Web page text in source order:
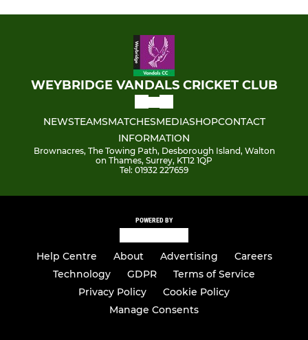
WEYBRIDGE VANDALS CRICKET CLUB
NEWSTEAMSMATCHESMEDIASHOPCONTACT
INFORMATION
Brownacres, The Towing Path, Desborough Island, Walton
on Thames, Surrey, KT12 1QP
Tel: 01932 227659
POWERED BY
Help Centre About Advertising
Careers
Technology
GDPR
Terms of Service
Privacy Policy
Cookie Policy
Manage Consents